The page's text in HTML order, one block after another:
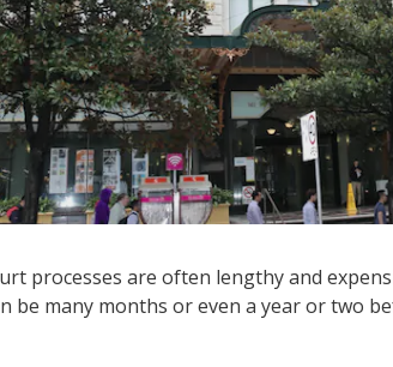
processes are often lengthy and
be many months or even a year or two